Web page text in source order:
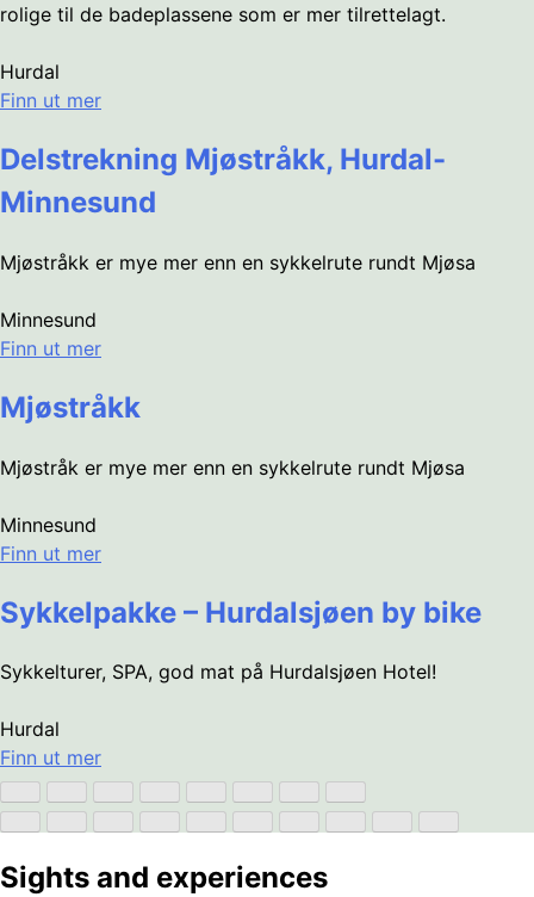
rolige til de badeplassene som er mer tilrettelagt.
Hurdal
Finn ut mer
Delstrekning Mjøstråkk, Hurdal-
Minnesund
Mjøstråkk er mye mer enn en sykkelrute rundt Mjøsa
Minnesund
Finn ut mer
Mjøstråkk
Mjøstråk er mye mer enn en sykkelrute rundt Mjøsa
Minnesund
Finn ut mer
Sykkelpakke – Hurdalsjøen by bike
Sykkelturer, SPA, god mat på Hurdalsjøen Hotel!
Hurdal
Finn ut mer
Sights and experiences